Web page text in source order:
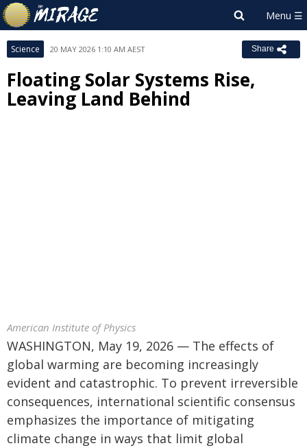
Science 20 MAY 2026 1:10 AM AEST Share
Floating Solar Systems Rise,
Leaving Land Behind
American Institute of Physics
WASHINGTON, May 19, 2026 — The effects of
global warming are becoming increasingly
evident and catastrophic. To prevent irreversible
consequences, international scientific consensus
emphasizes the importance of mitigating
climate change in ways that limit global